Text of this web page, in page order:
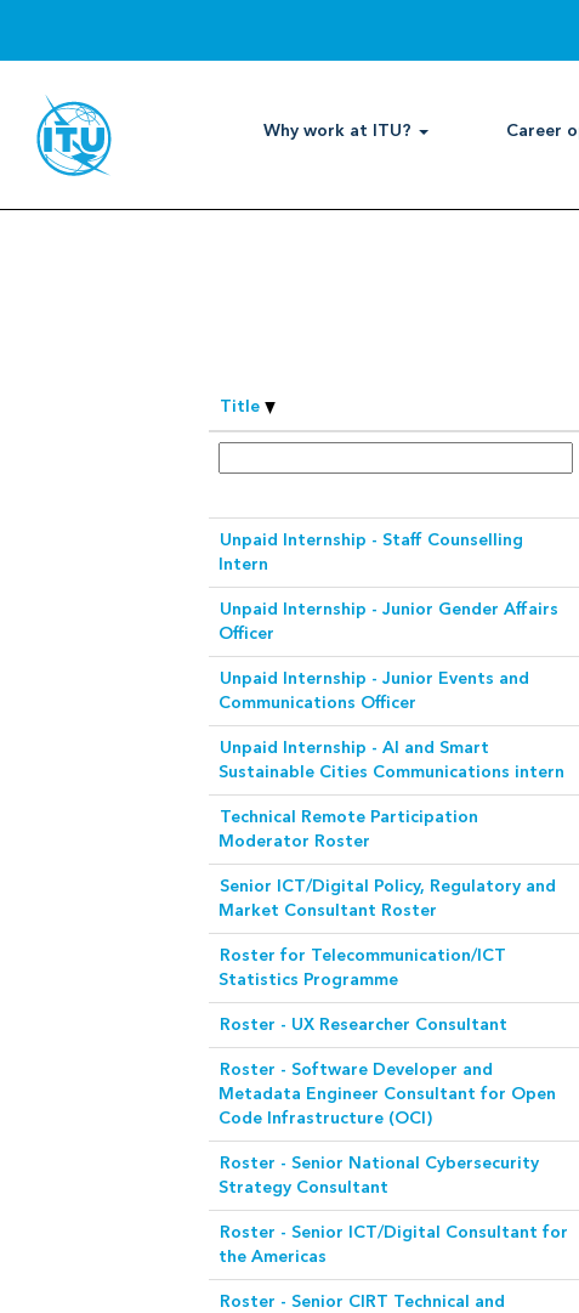
Why work at ITU? Career
categories
Title
Unpaid Internship - Staff Counselling
Intern
Unpaid Internship - Junior Gender Affairs
Officer
Unpaid Internship - Junior Events and
Communications Officer
Unpaid Internship - AI and Smart
Sustainable Cities Communications intern
Technical Remote Participation
Moderator Roster
Senior ICT/Digital Policy, Regulatory and
Market Consultant Roster
Roster for Telecommunication/ICT
Statistics Programme
Roster - UX Researcher Consultant
Roster - Software Developer and
Metadata Engineer Consultant for Open
Code Infrastructure (OCI)
Roster - Senior National Cybersecurity
Strategy Consultant
Roster - Senior ICT/Digital Consultant for
the Americas
Roster - Senior CIRT Technical and